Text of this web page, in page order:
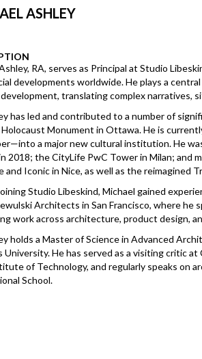
ASHLEY
RA, serves as Principal at Studio
developments worldwide. He plays a
translating complex narratives,
has led and contributed to a number of
Monument in Ottawa. He is
a major new cultural institution. He
2018; the CityLife PwC Tower in Milan; and
and Iconic in Nice, as well as the reimagined
Studio Libeskind, Michael gained
Architects in San Francisco, where he
work across architecture, product design,
holds a Master of Science in Advanced
University. He has served as a visiting critic
of Technology, and regularly speaks on
School.